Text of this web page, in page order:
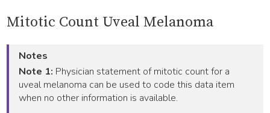
Mitotic Count Uveal Melanoma
Notes
Note 1: Physician statement of mitotic count for a
uveal melanoma can be used to code this data item
when no other information is available.